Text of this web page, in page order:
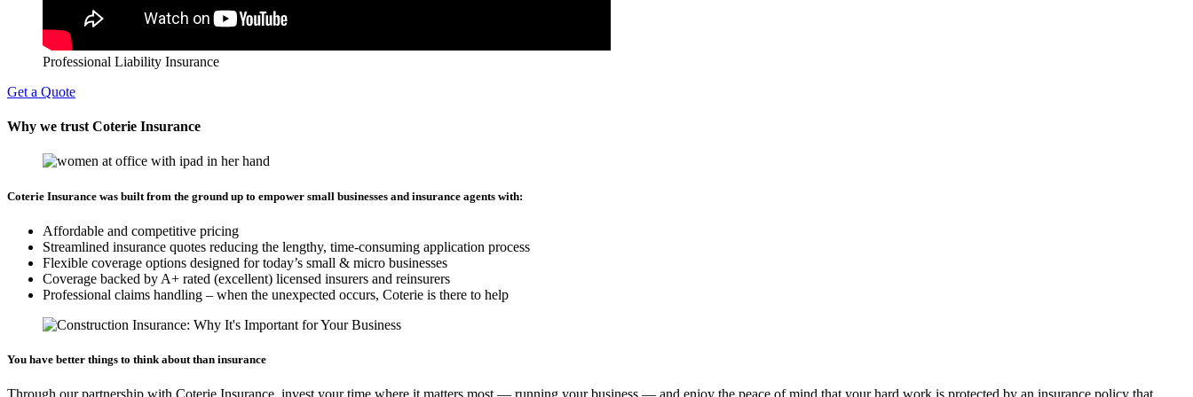
Professional Liability Insurance
Get a Quote
Why we trust Coterie Insurance
Coterie Insurance was built from the ground up to empower small businesses and insurance agents with:
Affordable and competitive pricing
Streamlined insurance quotes reducing the lengthy, time-consuming application process
Flexible coverage options designed for today’s small & micro businesses
Coverage backed by A+ rated (excellent) licensed insurers and reinsurers
Professional claims handling – when the unexpected occurs, Coterie is there to help
You have better things to think about than insurance
Through our partnership with Coterie Insurance, invest your time where it matters most — running your business — and enjoy the peace of mind that your hard work is protected by an insurance policy that